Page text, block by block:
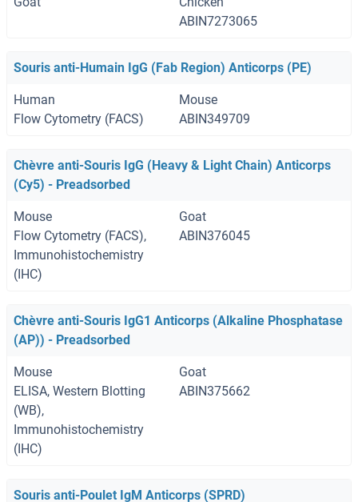
ABIN7273065
Souris anti-Humain IgG (Fab Region) Anticorps (PE)
Human
Mouse
Flow Cytometry (FACS)
ABIN349709
Chèvre anti-Souris IgG (Heavy & Light Chain) Anticorps
(Cy5) - Preadsorbed
Mouse
Goat
Flow Cytometry (FACS),
Immunohistochemistry
(IHC)
ABIN376045
Chèvre anti-Souris IgG1 Anticorps (Alkaline Phosphatase
(AP)) - Preadsorbed
Mouse
Goat
ELISA, Western Blotting
(WB),
Immunohistochemistry
(IHC)
ABIN375662
Souris anti-Poulet IgM Anticorps (SPRD)